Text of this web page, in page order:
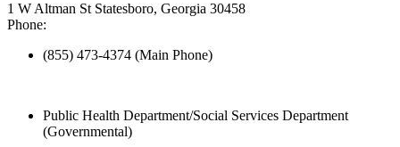
1 W Altman St Statesboro, Georgia 30458
Phone:
(855) 473-4374 (Main Phone)
Public Health Department/Social Services Department
(Governmental)